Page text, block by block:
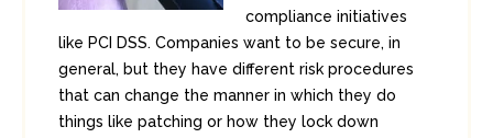
compliance initiatives
like PCI DSS. Companies want to be secure, in
general, but they have different risk procedures
that can change the manner in which they do
things like patching or how they lock down